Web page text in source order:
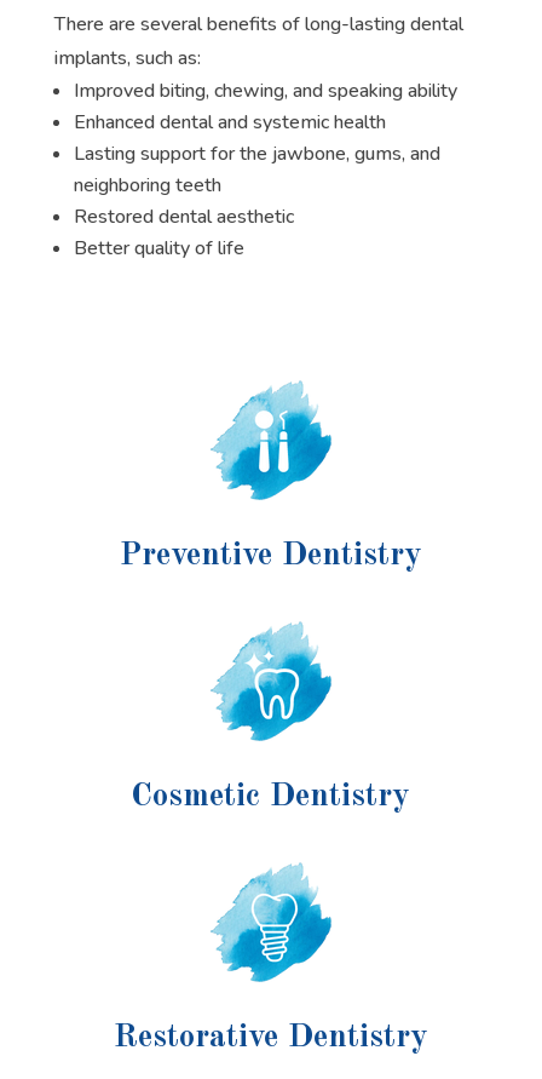
There are several benefits of long-lasting dental
implants, such as:
Improved biting, chewing, and speaking ability
Enhanced dental and systemic health
Lasting support for the jawbone, gums, and
neighboring teeth
Restored dental aesthetic
Better quality of life
Preventive Dentistry
Cosmetic Dentistry
Restorative Dentistry